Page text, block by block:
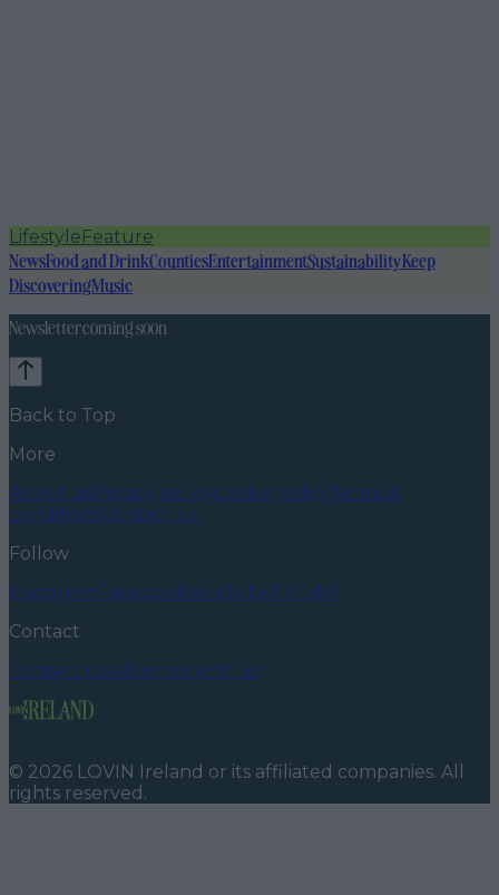
LifestyleFeature
NewsFood and DrinkCountiesEntertainmentSustainabilityKeep
DiscoveringMusic
Newsletter coming soon
Back to Top
More
About usPrivacy policyCookie policyTerms &
conditionsContact us
Follow
InstagramFacebookYouTubeTikTokX
Contact
Contact usAdvertise with us
© 2026 LOVIN Ireland or its affiliated companies. All
rights reserved.